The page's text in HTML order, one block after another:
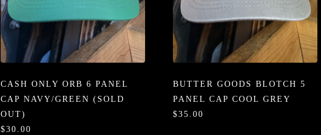
CASH ONLY ORB 6 PANEL
CAP NAVY/GREEN (SOLD
OUT)
$30.00
BUTTER GOODS BLOTCH 5
PANEL CAP COOL GREY
$35.00